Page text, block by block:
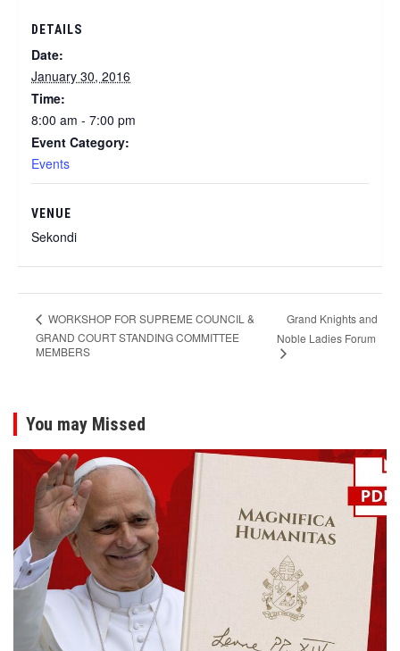
DETAILS
Date:
January 30, 2016
Time:
8:00 am - 7:00 pm
Event Category:
Events
VENUE
Sekondi
WORKSHOP FOR SUPREME COUNCIL &
GRAND COURT STANDING COMMITTEE
MEMBERS
Grand Knights and
Noble Ladies Forum
You may Missed